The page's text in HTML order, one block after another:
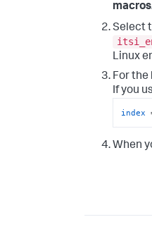
macros
Select
Linux
For the
If you
index
When